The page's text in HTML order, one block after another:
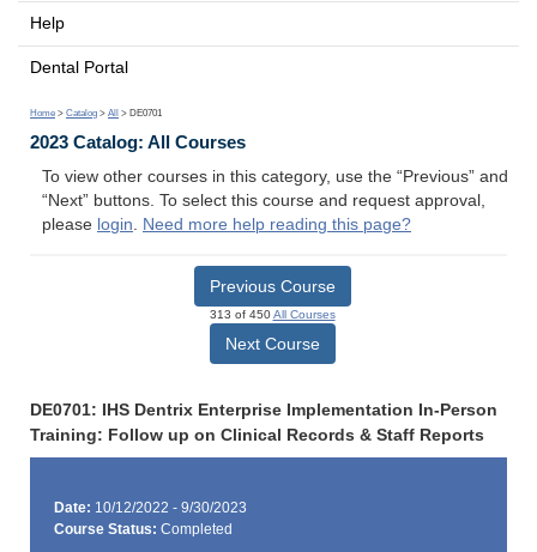
Help
Dental Portal
Home > Catalog > All > DE0701
2023 Catalog: All Courses
To view other courses in this category, use the “Previous” and
“Next” buttons. To select this course and request approval,
please login. Need more help reading this page?
Previous Course
313 of 450All Courses
Next Course
DE0701: IHS Dentrix Enterprise Implementation In-Person
Training: Follow up on Clinical Records & Staff Reports
Date: 10/12/2022 - 9/30/2023
Course Status: Completed